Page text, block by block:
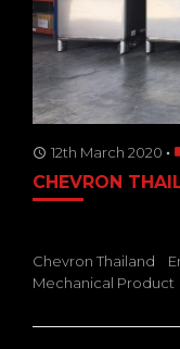
access_time 12th March 2020
CHEVRON
Chevron Thailand
Mechanical Product